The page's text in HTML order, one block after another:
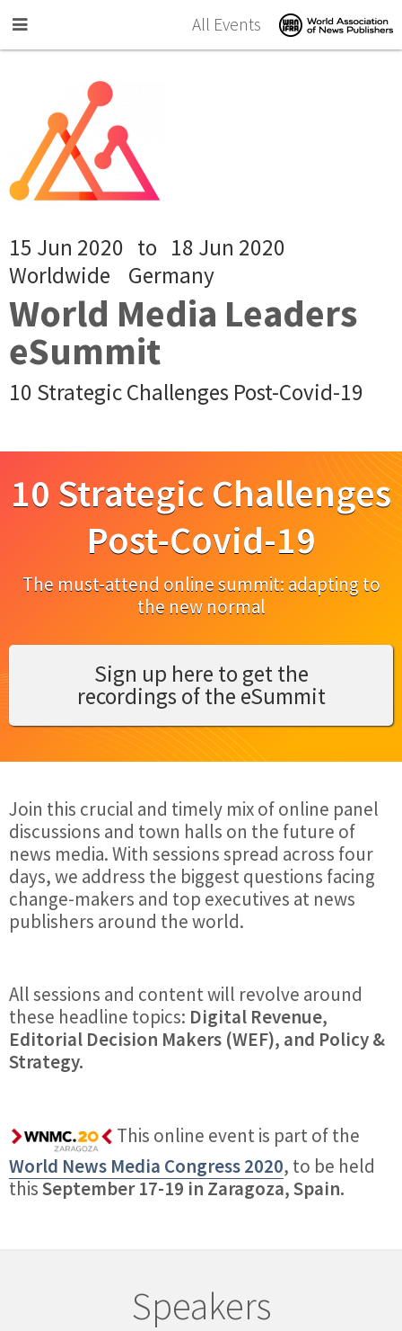
All Events
15 Jun 2020 to 18 Jun 2020
Worldwide
Germany
World Media Leaders
eSummit
10 Strategic Challenges Post-Covid-19
10 Strategic Challenges
Post-Covid-19
The must-attend online summit: adapting to
the new normal
Sign up here to get the
recordings of the eSummit
Join this crucial and timely mix of online panel
discussions and town halls on the future of
news media. With sessions spread across four
days, we address the biggest questions facing
change-makers and top executives at news
publishers around the world.
All sessions and content will revolve around
these headline topics: Digital Revenue,
Editorial Decision Makers (WEF), and Policy &
Strategy.
This online event is part of the
World News Media Congress 2020, to be held
thisSeptember 17-19 in Zaragoza, Spain.
Speakers